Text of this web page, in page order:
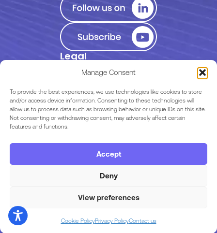
Manage Consent
To provide the best experiences, we use technologies like cookies to store
and/or access device information. Consenting to these technologies will
allow us to process data such as browsing behavior or unique IDs on this site.
Not consenting or withdrawing consent, may adversely affect certain
features and functions.
Accept
Deny
View preferences
Cookie PolicyPrivacy PolicyContact us
Legal
Terms of Use
EULA
Terms & Conditions
Code of Conduct
Copyright © 2026 Razor Labs